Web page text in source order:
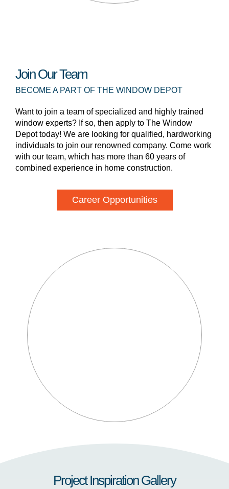
Join Our Team
BECOME A PART OF THE WINDOW DEPOT
Want to join a team of specialized and highly trained
window experts? If so, then apply to The Window
Depot today! We are looking for qualified, hardworking
individuals to join our renowned company. Come work
with our team, which has more than 60 years of
combined experience in home construction.
Career Opportunities
Project Inspiration Gallery